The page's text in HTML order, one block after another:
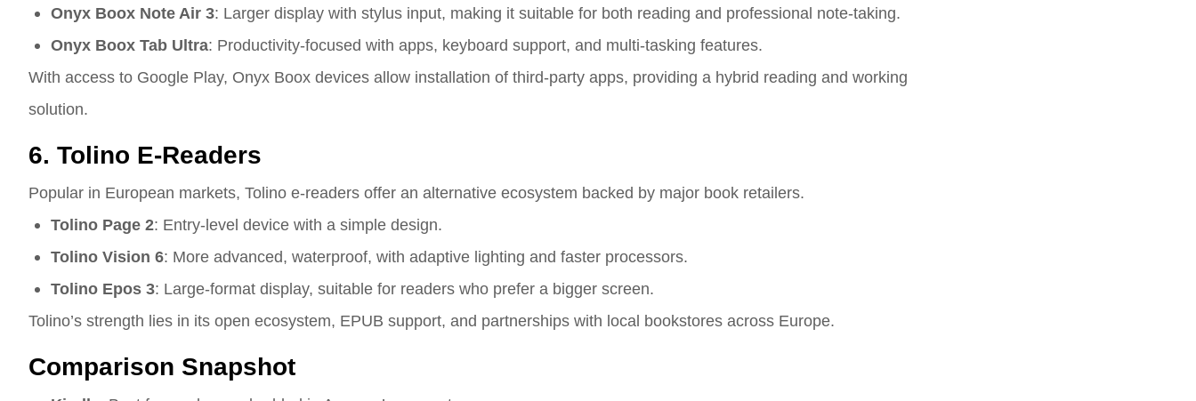
Onyx Boox Note Air 3: Larger display with stylus input, making it suitable for both reading and professional note-taking.
Onyx Boox Tab Ultra: Productivity-focused with apps, keyboard support, and multi-tasking features.
With access to Google Play, Onyx Boox devices allow installation of third-party apps, providing a hybrid reading and working
solution.
6. Tolino E-Readers
Popular in European markets, Tolino e-readers offer an alternative ecosystem backed by major book retailers.
Tolino Page 2: Entry-level device with a simple design.
Tolino Vision 6: More advanced, waterproof, with adaptive lighting and faster processors.
Tolino Epos 3: Large-format display, suitable for readers who prefer a bigger screen.
Tolino’s strength lies in its open ecosystem, EPUB support, and partnerships with local bookstores across Europe.
Comparison Snapshot